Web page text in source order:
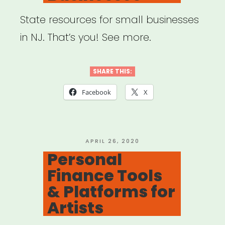
State resources for small businesses
in NJ. That’s you! See more.
SHARE THIS:
Facebook X
POSTED
ON
APRIL 26, 2020
Personal
Finance Tools
& Platforms for
Artists